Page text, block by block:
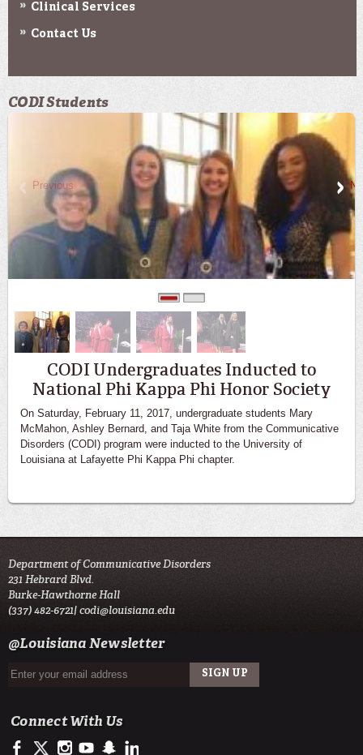
Clinical Services
Contact Us
CODI Students
Previous
CODI Undergraduates Inducted to
National Phi Kappa Phi Honor Society
On Saturday, February 11, 2017, undergraduate students Mary
McMahon, Ashley Bernard, and Taja White from the Communicative
Disorders (CODI) program were inducted to the University of
Louisiana at Lafayette Phi Kappa Phi chapter.
0
Department of Communicative Disorders
231 Hebrard Blvd.
Burke-Hawthorne Hall
(337) 482-6721|codi@louisiana.edu
@Louisiana Newsletter
Connect With Us
https://www.facebook.com/ullafayettecodi
https://twitter.com/ULLafayette
http://instagram.com/cajuncodi
http://www.youtube.com/user/ullafayettechannel
http://www.snapchat.com/add/raginspirit